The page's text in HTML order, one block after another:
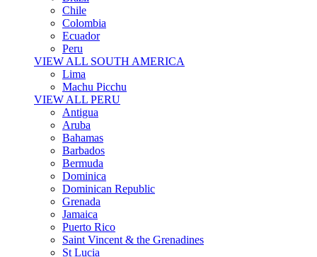
Chile
Colombia
Ecuador
Peru
VIEW ALL SOUTH AMERICA
Lima
Machu Picchu
VIEW ALL PERU
Antigua
Aruba
Bahamas
Barbados
Bermuda
Dominica
Dominican Republic
Grenada
Jamaica
Puerto Rico
Saint Vincent & the Grenadines
St Lucia